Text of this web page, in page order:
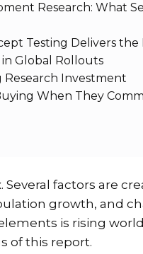
Research: What
Testing Delivers
in Global Rollouts
Research Investment
When They
factors are
growth, and
is rising
of this report.